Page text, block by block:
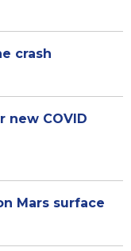
crash
new COVID
Mars surface